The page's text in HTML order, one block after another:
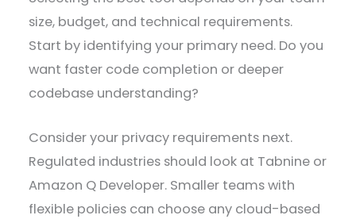
size, budget, and technical requirements.
Start by identifying your primary need. Do you
want faster code completion or deeper
codebase understanding?
Consider your privacy requirements next.
Regulated industries should look at Tabnine or
Amazon Q Developer. Smaller teams with
flexible policies can choose any cloud-based